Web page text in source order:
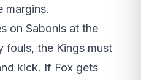
margins.
on Sabonis at the
fouls, the Kings must
kick. If Fox gets